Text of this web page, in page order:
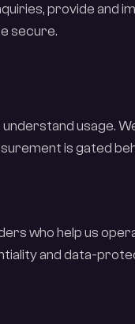
provide and
secure.
usage.
is gated
who help us
and data-